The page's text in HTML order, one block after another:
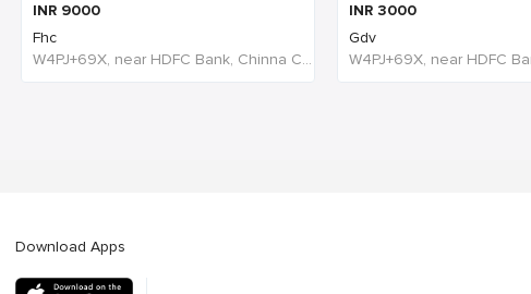
INR 9000
Fhc
W4PJ+69X, near HDFC Bank, Chinna Chokikulam, Madurai, Tamil Nadu 625002, India, India
INR 3000
Gdv
Download Apps